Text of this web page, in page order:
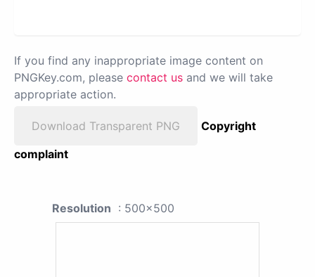
If you find any inappropriate image content on
PNGKey.com, please contact us and we will take
appropriate action.
Download Transparent PNG
Copyright
complaint
Resolution : 500x500